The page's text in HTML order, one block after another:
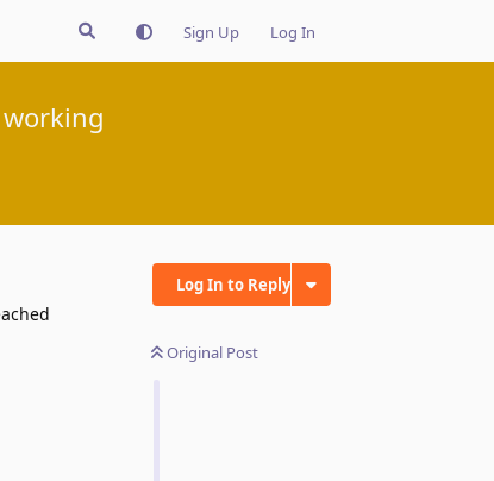
Sign Up Log In
Log In to Reply
Original Post